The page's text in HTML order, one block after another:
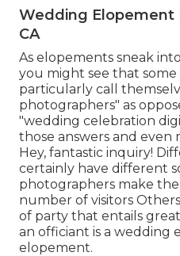
Wedding Elopement
CA
As elopements sneak
you might see that
particularly call
photographers" as
"wedding celebration
those answers and
Hey, fantastic inquiry!
certainly have different
photographers make
number of visitors
of party that entails
an officiant is a wedding
elopement.